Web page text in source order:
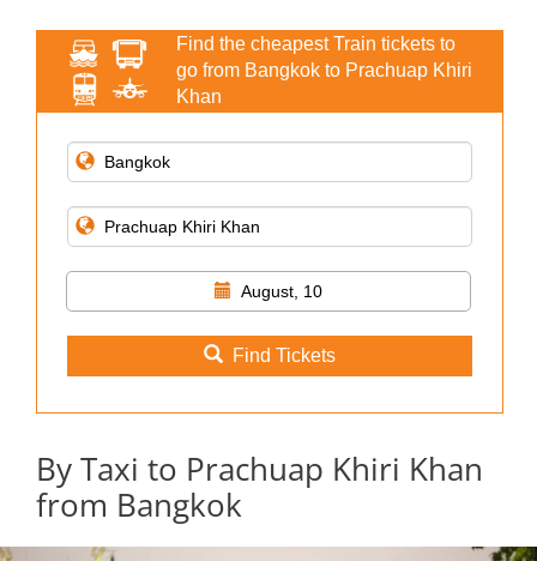
Find the cheapest Train tickets to
go from Bangkok to Prachuap Khiri
Khan
August, 10
Find Tickets
By Taxi to Prachuap Khiri Khan
from Bangkok